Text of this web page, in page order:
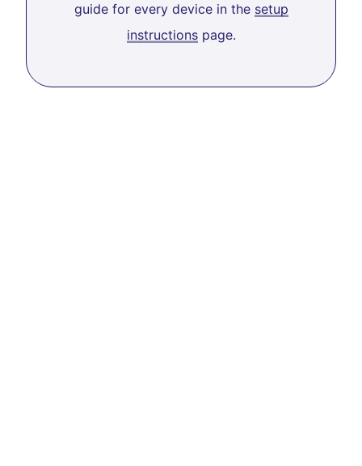
guide for every device in the setup
instructionspage.